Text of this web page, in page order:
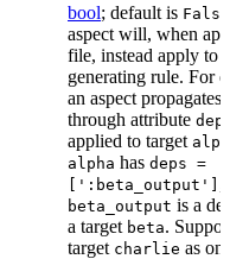
bool; default is False
aspect will, when
file, instead apply to
generating rule. For
an aspect
through attribute
applied to target
alpha has deps =
[':beta_output']
beta_output is a
a target beta.
target charlie as